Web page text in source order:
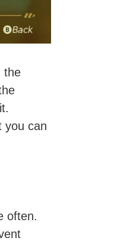
the
you can
often.